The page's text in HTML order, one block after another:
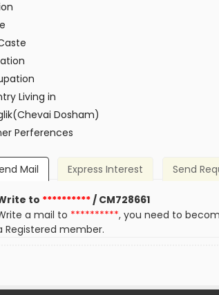
Living in
Dosham)
Perferences
Mail Express Interest Send
to **********/ CM728661
a mail to **********, you need to
Registered member.